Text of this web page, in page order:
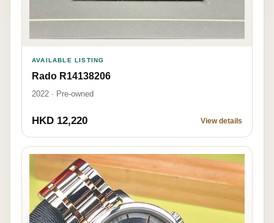
AVAILABLE LISTING
Rado R14138206
2022 · Pre-owned
HKD 12,220 View details